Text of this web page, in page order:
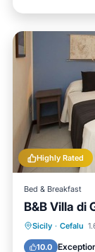
Highly Rated
Bed & Breakfast
B&B Villa di
Sicily · Cefalu
10.0